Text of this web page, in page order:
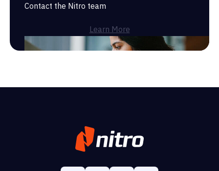
Contact the Nitro team
Learn More